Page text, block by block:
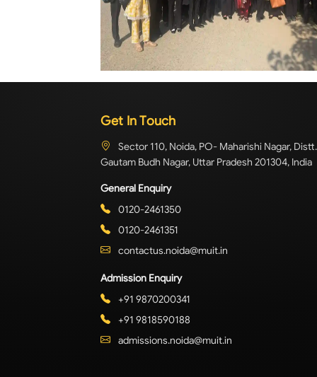
Get In Touch
Sector 110, Noida, PO- Maharishi Nagar, Distt.
Gautam Budh Nagar, Uttar Pradesh 201304, India
General Enquiry
0120-2461350
0120-2461351
contactus.noida@muit.in
Admission Enquiry
+91 9870200341
+91 9818590188
admissions.noida@muit.in